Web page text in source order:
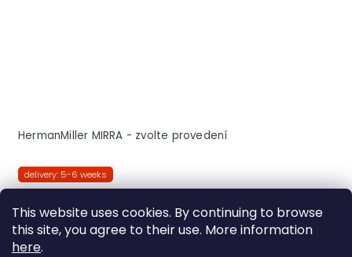
This website uses cookies. By continuing to browse
this site, you agree to their use. More information
here.
HermanMiller MIRRA - zvolte provedení
delivery: 5-6 weeks
DETAIL
Triflex